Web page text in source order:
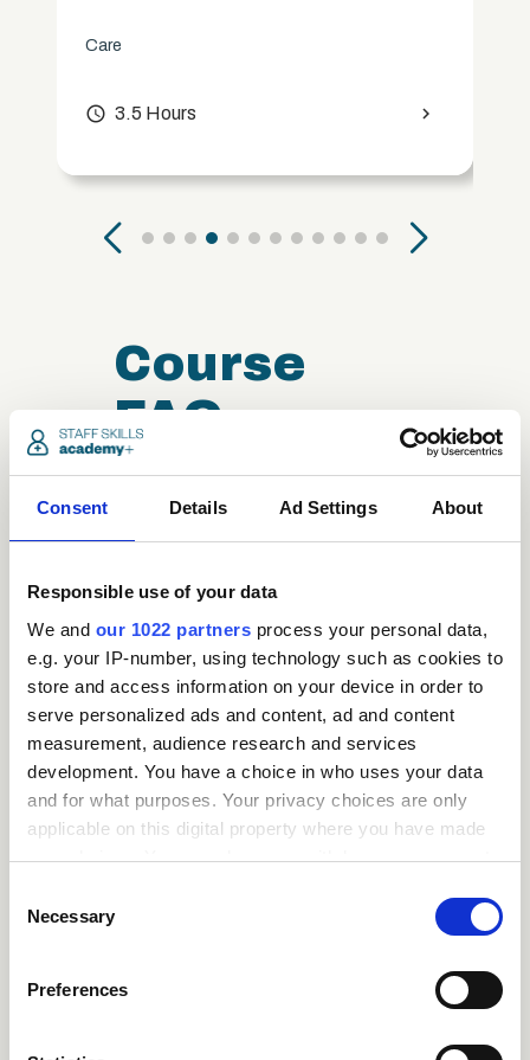
Consent Details Ad Settings About
Responsible use of your data
We and our 1022 partners process your personal data,
e.g. your IP-number, using technology such as cookies to
store and access information on your device in order to
serve personalized ads and content, ad and content
measurement, audience research and services
development. You have a choice in who uses your data
and for what purposes. Your privacy choices are only
applicable on this digital property where you have made
your choices. You can change or withdraw your consent
the Privacy trigger icon.
Collect information about your geographical
Selection
Necessary
Preferences
Care
access_time 3.5 Hours chevron_right
Course
FAQ
Who can take the
Accounting
Certification course?
close
What is the structure
of the course?
close
Where / when can the
close
end of the course?